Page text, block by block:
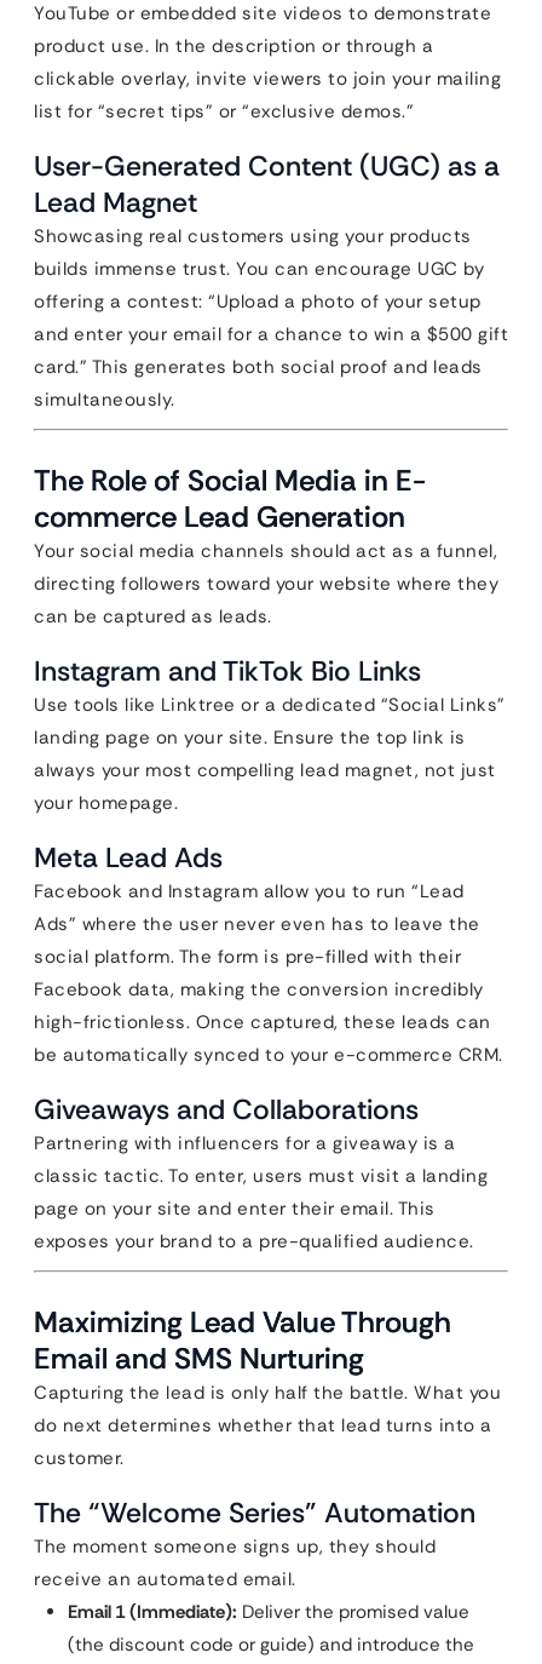
YouTube or embedded site videos to demonstrate
product use. In the description or through a
clickable overlay, invite viewers to join your mailing
list for “secret tips” or “exclusive demos.”
User-Generated Content (UGC) as a
Lead Magnet
Showcasing real customers using your products
builds immense trust. You can encourage UGC by
offering a contest: “Upload a photo of your setup
and enter your email for a chance to win a $500 gift
card.” This generates both social proof and leads
simultaneously.
The Role of Social Media in E-
commerce Lead Generation
Your social media channels should act as a funnel,
directing followers toward your website where they
can be captured as leads.
Instagram and TikTok Bio Links
Use tools like Linktree or a dedicated “Social Links”
landing page on your site. Ensure the top link is
always your most compelling lead magnet, not just
your homepage.
Meta Lead Ads
Facebook and Instagram allow you to run “Lead
Ads” where the user never even has to leave the
social platform. The form is pre-filled with their
Facebook data, making the conversion incredibly
high-frictionless. Once captured, these leads can
be automatically synced to your e-commerce CRM.
Giveaways and Collaborations
Partnering with influencers for a giveaway is a
classic tactic. To enter, users must visit a landing
page on your site and enter their email. This
exposes your brand to a pre-qualified audience.
Maximizing Lead Value Through
Email and SMS Nurturing
Capturing the lead is only half the battle. What you
do next determines whether that lead turns into a
customer.
The “Welcome Series” Automation
The moment someone signs up, they should
receive an automated email.
Email 1 (Immediate): Deliver the promised value
(the discount code or guide) and introduce the